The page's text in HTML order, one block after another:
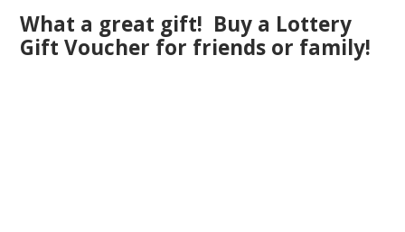
What a great gift! Buy a Lottery
Gift Voucher for friends or family!